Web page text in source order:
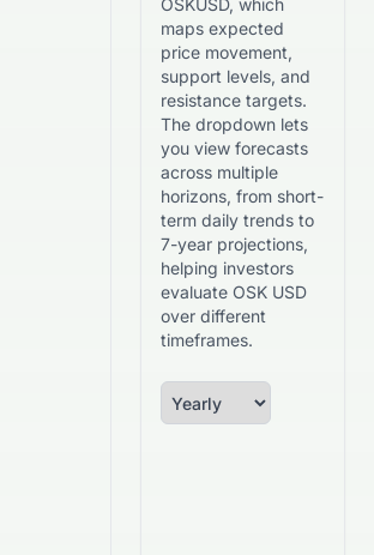
OSKUSD, which
maps expected
price movement,
support levels, and
resistance targets.
The dropdown lets
you view forecasts
across multiple
horizons, from short-
term daily trends to
7-year projections,
helping investors
evaluate OSK USD
over different
timeframes.